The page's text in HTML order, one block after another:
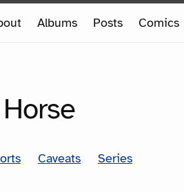
Albums Posts Comics
Caveats
Series